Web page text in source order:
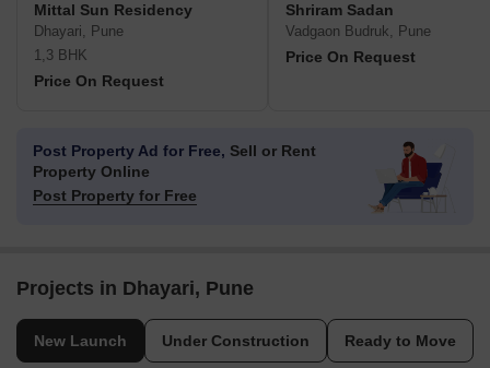
Mittal Sun Residency
Dhayari, Pune
1,3 BHK
Price On Request
Shriram Sadan
Vadgaon Budruk, Pune
Price On Request
Post Property Ad for Free, Sell or Rent
Property Online
Post Property for Free
Projects in Dhayari, Pune
New Launch Under Construction Ready to Move